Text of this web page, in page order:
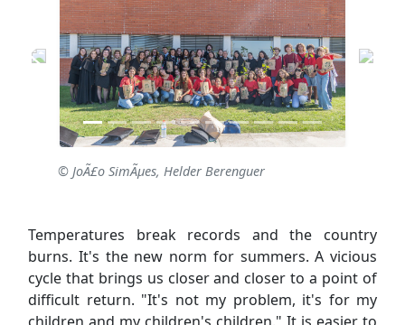
© JoÃ£o SimÃµes, Helder Berenguer
Temperatures break records and the country
burns. It's the new norm for summers. A vicious
cycle that brings us closer and closer to a point of
difficult return. "It's not my problem, it's for my